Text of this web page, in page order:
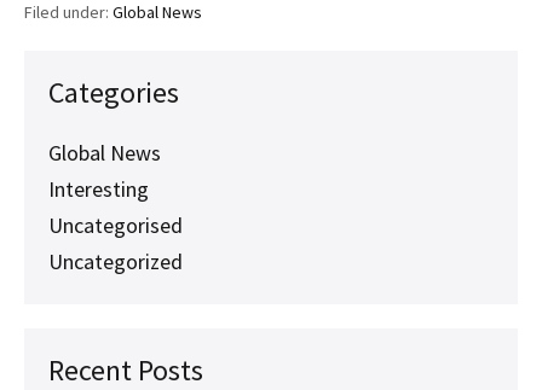
Matters
a
Safekeeping
Filed under: Global News
Categories
Global News
Interesting
Uncategorised
Uncategorized
Recent Posts